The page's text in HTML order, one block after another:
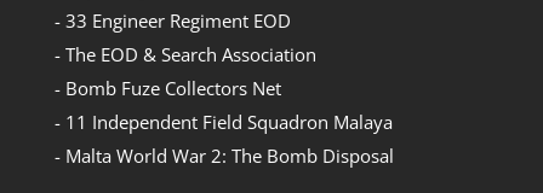
- 33 Engineer Regiment EOD
- The EOD & Search Association
- Bomb Fuze Collectors Net
- 11 Independent Field Squadron Malaya
- Malta World War 2: The Bomb Disposal